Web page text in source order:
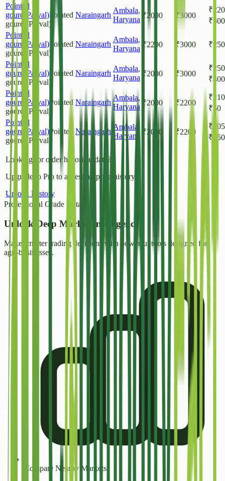
Pointed
gourd(Parval)Pointed
gourd (Parval)
Naraingarh
Ambala,
Haryana ₹2000 ₹3000
₹
₹300
Pointed
gourd(Parval)Pointed
gourd (Parval)
Naraingarh
Ambala,
Haryana ₹2200 ₹3000 ₹
Pointed
gourd(Parval)Pointed
gourd (Parval)
Naraingarh
Ambala,
Haryana ₹2000 ₹3000
₹
₹400
Pointed
gourd(Parval) Pointed
gourd (Parval)
Naraingarh
Ambala,
Haryana ₹2000 ₹2200
₹
₹ 50
Pointed
gourd(Parval) Pointed
gourd (Parval)
Naraingarh
Ambala ,
Haryana
₹2000 ₹2200
₹
₹
250
Looking for older historical data?
Upgrade to Pro to access all price history.
Unlock History
Professional Grade Data
Unlock Deep Market Intelligence
Make smarter trading decisions with powerful tools designed for
agri-businesses.
Compare Nearby Markets